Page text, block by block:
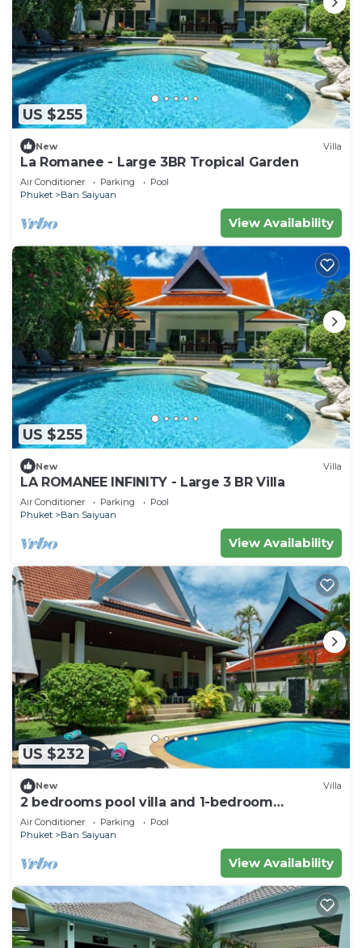
US $255
New Villa
La Romanee - Large 3BR Tropical Garden
Air Conditioner Parking
Pool
Phuket
Ban Saiyuan
View Availability
US $255
New Villa
LA ROMANEE INFINITY - Large 3 BR Villa
Air Conditioner Parking
Pool
Phuket
Ban Saiyuan
View Availability
US $232
New Villa
2 bedrooms pool villa and 1-bedroom
bungalow with pool
Air Conditioner Parking
Pool
Phuket
Ban Saiyuan
View Availability